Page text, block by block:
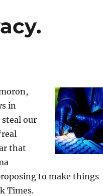
in
our
that
to make things
Times.